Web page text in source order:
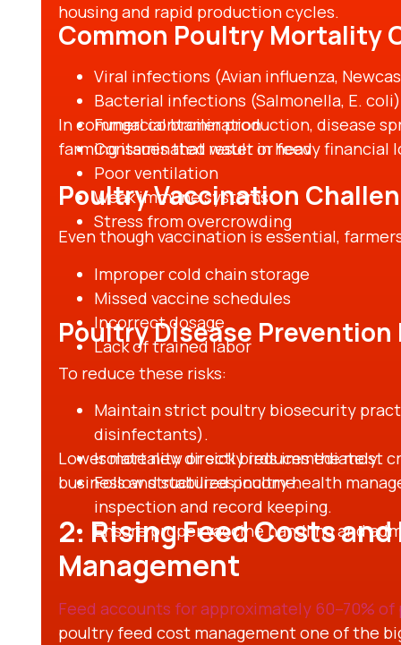
housing and rapid production cycles.
Common Poultry Mortality
Viral infections (Avian influenza,
Bacterial infections (Salmonella, E. coli)
Fungal contamination
Contaminated water or feed
Poor ventilation
Weak immune systems
Stress from overcrowding
In commercial broiler production, disease
farming issues that result in heavy financial
Poultry Vaccination
Even though vaccination is essential,
Improper cold chain storage
Missed vaccine schedules
Incorrect dosage
Lack of trained labor
Poultry Disease
To reduce these risks:
Maintain strict poultry biosecurity
disinfectants).
Isolate new or sick birds immediately.
Follow structured poultry health
inspection and record keeping.
Ensure proper vaccine handling and
Lower mortality directly reduces the most
business and stabilizes income.
2. Rising Feed Costs
Management
Feed accounts for approximately 60–70%
poultry feed cost management one of the